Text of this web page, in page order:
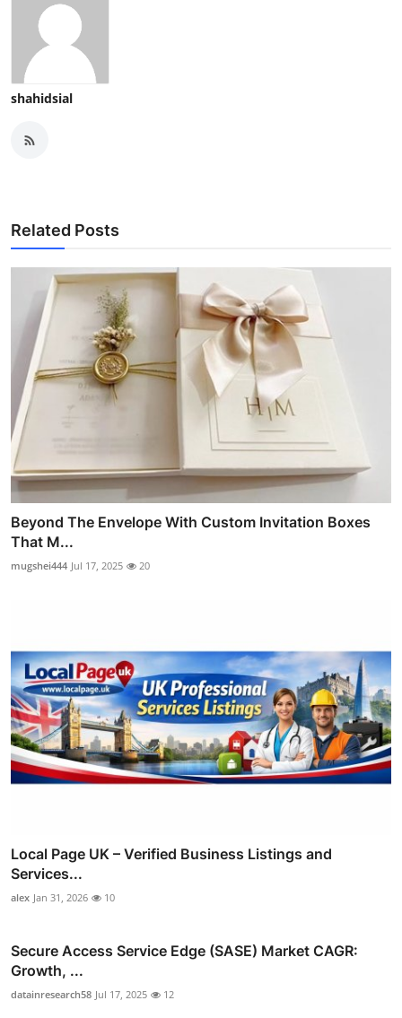
shahidsial
Related Posts
Beyond The Envelope With Custom Invitation Boxes
That M...
mugshei444 Jul 17, 2025 20
Local Page UK – Verified Business Listings and
Services...
alex Jan 31, 2026 10
Secure Access Service Edge (SASE) Market CAGR:
Growth, ...
datainresearch58 Jul 17, 2025 12